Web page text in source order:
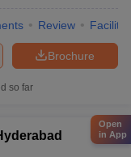
Review
Brochure
so far
Open
in App